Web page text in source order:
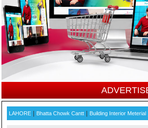
LAHORE Bhatta Chowk Cantt Building Interior Meterial